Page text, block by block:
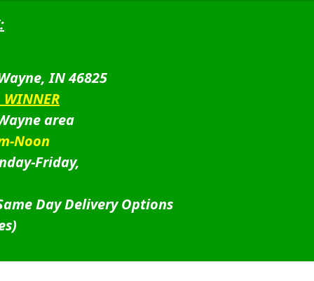
IN 46825
WINNER
area
Noon
Friday,
Day Delivery Options